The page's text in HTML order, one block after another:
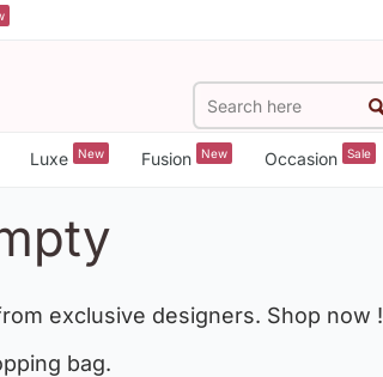
Luxe New Fusion New Occasion Sale
exclusive designers. Shop now !
bag.